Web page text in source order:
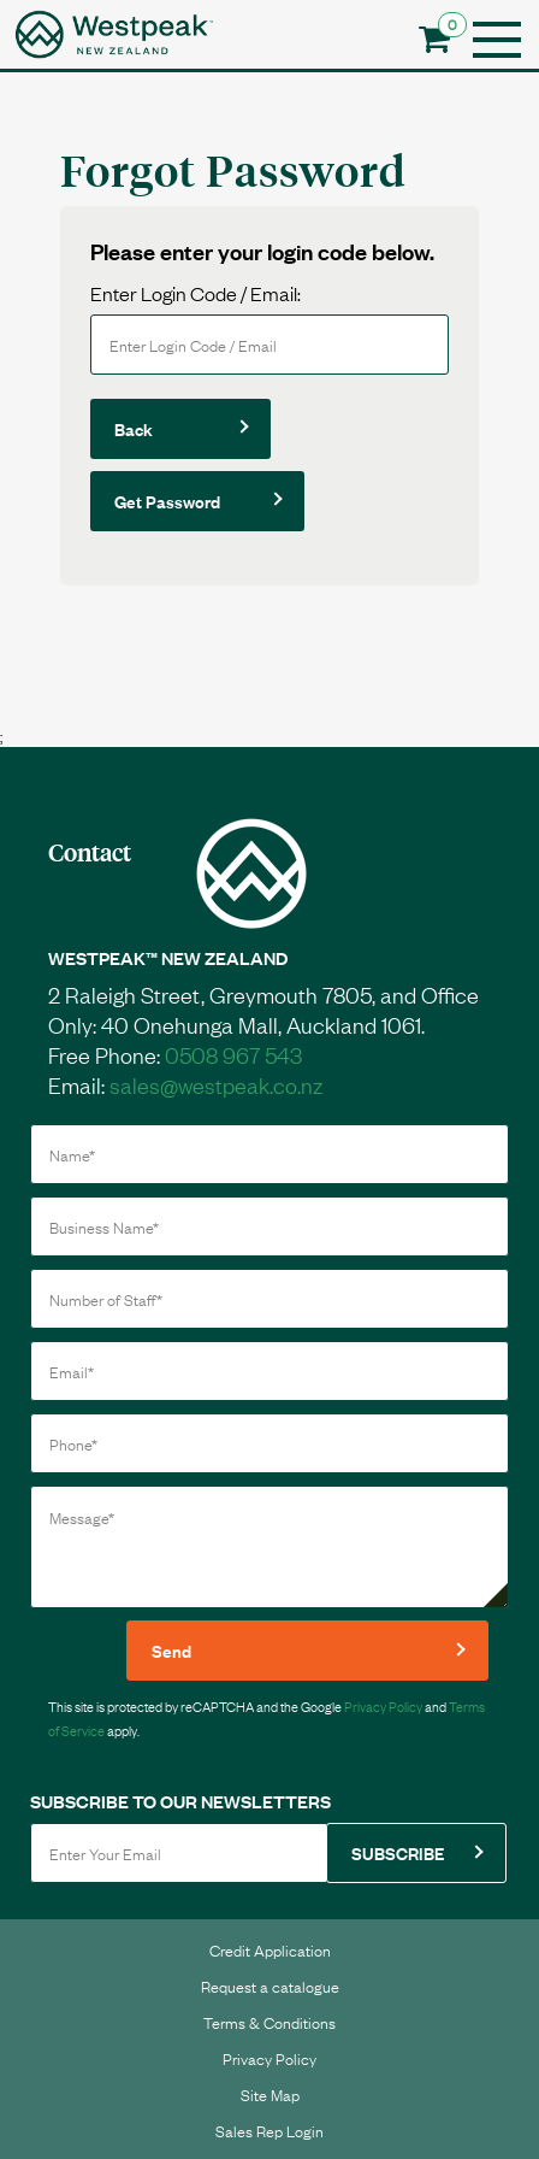
0
Forgot Password
Please enter your login code below.
Enter Login Code / Email:
Back
Get Password
;
Contact
WESTPEAK™ NEW ZEALAND
2 Raleigh Street, Greymouth 7805, and Office
Only: 40 Onehunga Mall, Auckland 1061.
Free Phone:0508 967 543
Email:sales@westpeak.co.nz
Send
This site is protected by reCAPTCHA and the GooglePrivacy PolicyandTerms
of Serviceapply.
SUBSCRIBE TO OUR NEWSLETTERS
SUBSCRIBE
Credit Application
Request a catalogue
Terms & Conditions
Privacy Policy
Site Map
Sales Rep Login